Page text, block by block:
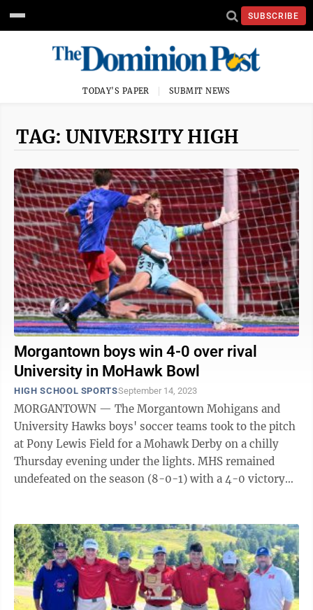
SUBSCRIBE
TODAY'S PAPER SUBMIT NEWS
TAG: UNIVERSITY HIGH
Morgantown boys win 4-0 over rival
University in MoHawk Bowl
HIGH SCHOOL SPORTSSeptember 14, 2023
MORGANTOWN — The Morgantown Mohigans and
University Hawks boys' soccer teams took to the pitch
at Pony Lewis Field for a Mohawk Derby on a chilly
Thursday evening under the lights. MHS remained
undefeated on the season (8-0-1) with a 4-0 victory